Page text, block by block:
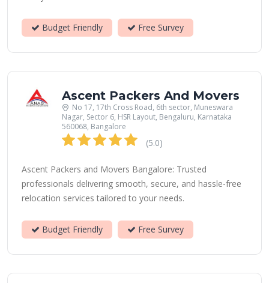
Budget Friendly Free Survey
Ascent Packers And Movers
No 17, 17th Cross Road, 6th sector, Muneswara
Nagar, Sector 6, HSR Layout, Bengaluru, Karnataka
560068, Bangalore
(5.0)
Ascent Packers and Movers Bangalore: Trusted
professionals delivering smooth, secure, and hassle-free
relocation services tailored to your needs.
Budget Friendly Free Survey